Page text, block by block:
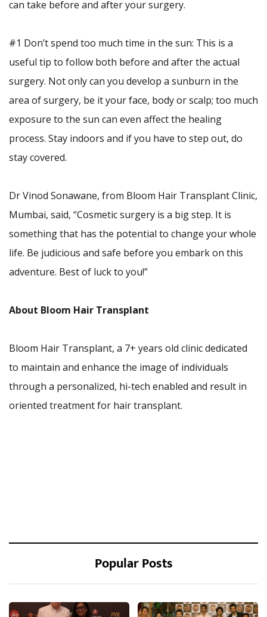
can take before and after your surgery.
#1 Don’t spend too much time in the sun: This is a
useful tip to follow both before and after the actual
surgery. Not only can you develop a sunburn in the
area of surgery, be it your face, body or scalp; too much
exposure to the sun can even affect the healing
process. Stay indoors and if you have to step out, do
stay covered.
Dr Vinod Sonawane, from Bloom Hair Transplant Clinic,
Mumbai, said, “Cosmetic surgery is a big step. It is
something that has the potential to change your whole
life. Be judicious and safe before you embark on this
adventure. Best of luck to you!”
About Bloom Hair Transplant
Bloom Hair Transplant, a 7+ years old clinic dedicated
to maintain and enhance the image of individuals
through a personalized, hi-tech enabled and result in
oriented treatment for hair transplant.
Popular Posts